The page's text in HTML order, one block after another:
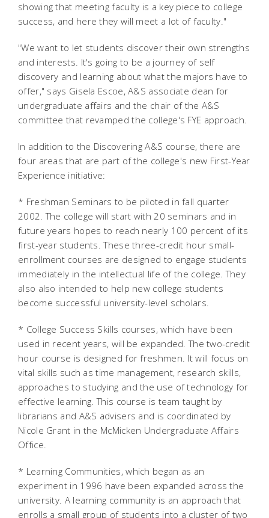
showing that meeting faculty is a key piece to college
success, and here they will meet a lot of faculty."
"We want to let students discover their own strengths
and interests. It's going to be a journey of self
discovery and learning about what the majors have to
offer," says Gisela Escoe, A&S associate dean for
undergraduate affairs and the chair of the A&S
committee that revamped the college's FYE approach.
In addition to the Discovering A&S course, there are
four areas that are part of the college's new First-Year
Experience initiative:
* Freshman Seminars to be piloted in fall quarter
2002. The college will start with 20 seminars and in
future years hopes to reach nearly 100 percent of its
first-year students. These three-credit hour small-
enrollment courses are designed to engage students
immediately in the intellectual life of the college. They
also also intended to help new college students
become successful university-level scholars.
* College Success Skills courses, which have been
used in recent years, will be expanded. The two-credit
hour course is designed for freshmen. It will focus on
vital skills such as time management, research skills,
approaches to studying and the use of technology for
effective learning. This course is team taught by
librarians and A&S advisers and is coordinated by
Nicole Grant in the McMicken Undergraduate Affairs
Office.
* Learning Communities, which began as an
experiment in 1996 have been expanded across the
university. A learning community is an approach that
enrolls a small group of students into a cluster of two